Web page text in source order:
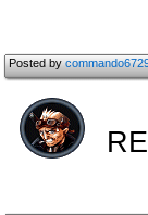
Posted by